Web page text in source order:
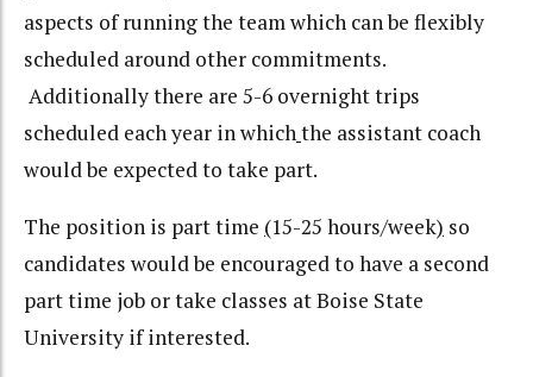
aspects of running the team which can be flexibly
scheduled around other commitments.
Additionally there are 5-6 overnight trips
scheduled each year in whichthe assistant coach
would be expected to take part.
The position is part time (15-25 hours/week) so
candidates would be encouraged to have a second
part time job or take classes at Boise State
University if interested.